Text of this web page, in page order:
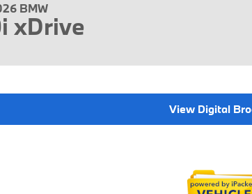
BMW
xDrive
View Digital